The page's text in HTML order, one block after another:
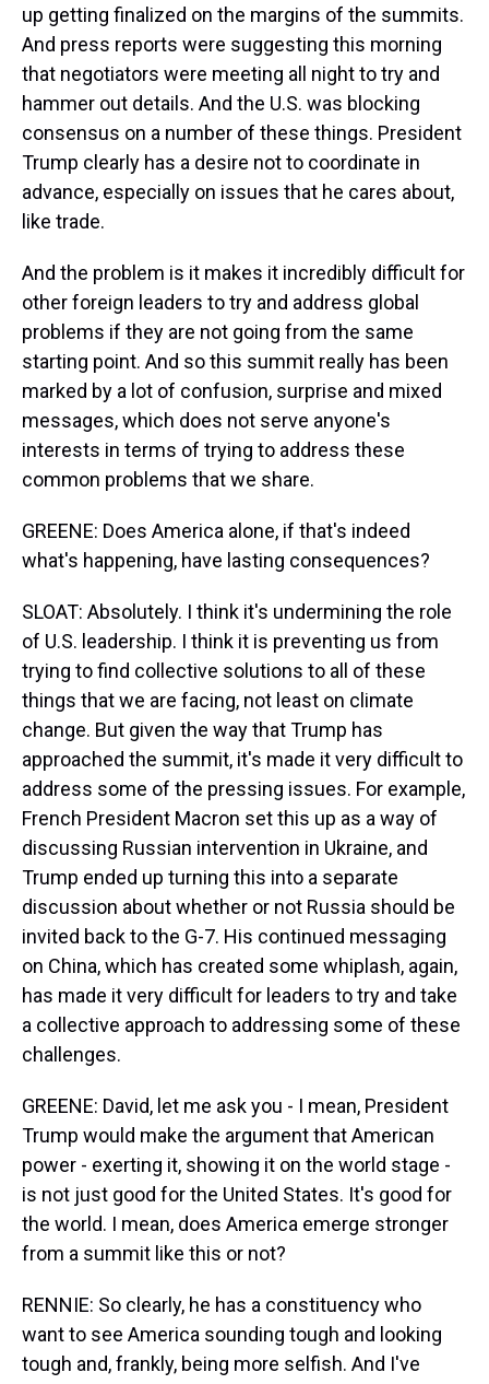
up getting finalized on the margins of the summits.
And press reports were suggesting this morning
that negotiators were meeting all night to try and
hammer out details. And the U.S. was blocking
consensus on a number of these things. President
Trump clearly has a desire not to coordinate in
advance, especially on issues that he cares about,
like trade.
And the problem is it makes it incredibly difficult for
other foreign leaders to try and address global
problems if they are not going from the same
starting point. And so this summit really has been
marked by a lot of confusion, surprise and mixed
messages, which does not serve anyone's
interests in terms of trying to address these
common problems that we share.
GREENE: Does America alone, if that's indeed
what's happening, have lasting consequences?
SLOAT: Absolutely. I think it's undermining the role
of U.S. leadership. I think it is preventing us from
trying to find collective solutions to all of these
things that we are facing, not least on climate
change. But given the way that Trump has
approached the summit, it's made it very difficult to
address some of the pressing issues. For example,
French President Macron set this up as a way of
discussing Russian intervention in Ukraine, and
Trump ended up turning this into a separate
discussion about whether or not Russia should be
invited back to the G-7. His continued messaging
on China, which has created some whiplash, again,
has made it very difficult for leaders to try and take
a collective approach to addressing some of these
challenges.
GREENE: David, let me ask you - I mean, President
Trump would make the argument that American
power - exerting it, showing it on the world stage -
is not just good for the United States. It's good for
the world. I mean, does America emerge stronger
from a summit like this or not?
RENNIE: So clearly, he has a constituency who
want to see America sounding tough and looking
tough and, frankly, being more selfish. And I've